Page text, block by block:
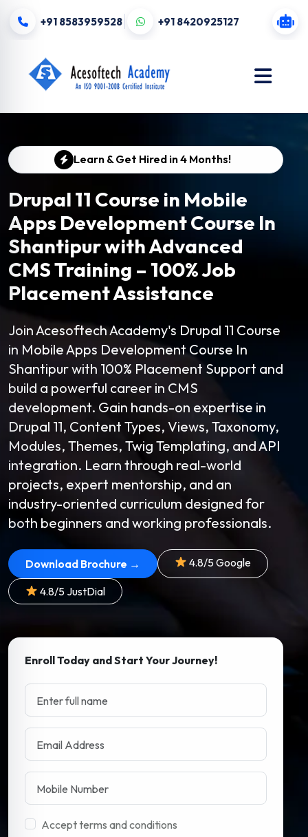
+91 8583959528 +91 8420925127
Learn & Get Hired in 4 Months!
Drupal 11 Course in Mobile
Apps Development Course In
Shantipur with Advanced
CMS Training – 100% Job
Placement Assistance
Join Acesoftech Academy's Drupal 11 Course
in Mobile Apps Development Course In
Shantipur with 100% Placement Support and
build a powerful career in CMS
development. Gain hands-on expertise in
Drupal 11, Content Types, Views, Taxonomy,
Modules, Themes, Twig Templating, and API
integration. Learn through real-world
projects, expert mentorship, and an
industry-oriented curriculum designed for
both beginners and working professionals.
Download Brochure → 4.8/5 Google
4.8/5 JustDial
Enroll Today and Start Your Journey!
Accept terms and conditions